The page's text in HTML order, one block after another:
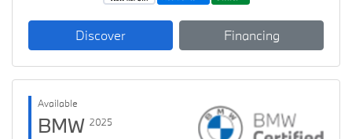
Discover Financing
Available
BMW 2025